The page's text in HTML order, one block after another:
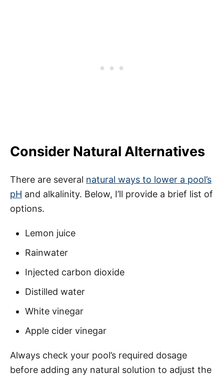
Consider Natural Alternatives
There are several natural ways to lower a pool’s
pH and alkalinity. Below, I’ll provide a brief list of
options.
Lemon juice
Rainwater
Injected carbon dioxide
Distilled water
White vinegar
Apple cider vinegar
Always check your pool’s required dosage
before adding any natural solution to adjust the